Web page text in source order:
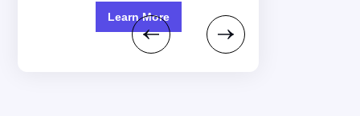
Learn More